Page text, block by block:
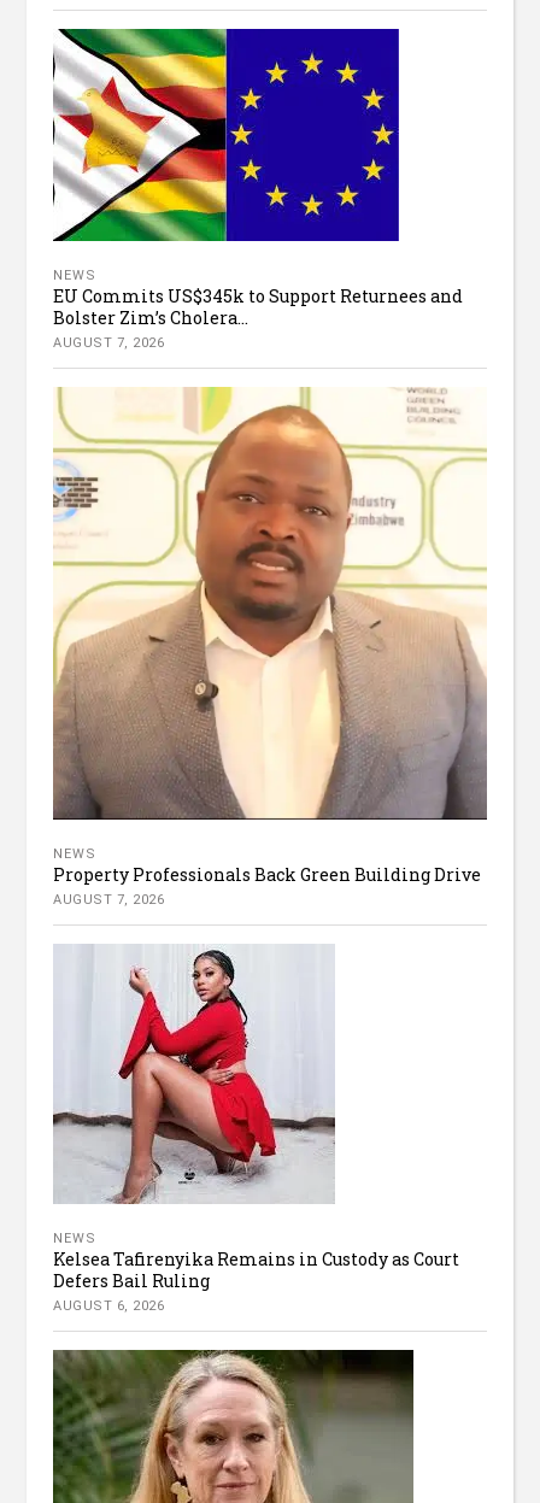
NEWS
EU Commits US$345k to Support Returnees and
Bolster Zim’s Cholera...
AUGUST 7, 2026
NEWS
Property Professionals Back Green Building Drive
AUGUST 7, 2026
NEWS
Kelsea Tafirenyika Remains in Custody as Court
Defers Bail Ruling
AUGUST 6, 2026